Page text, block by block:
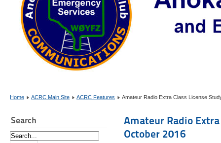
Home ACRC Main Site ACRC Features Amateur Radio Extra Class License
Search
Amateur Radio
October 2016